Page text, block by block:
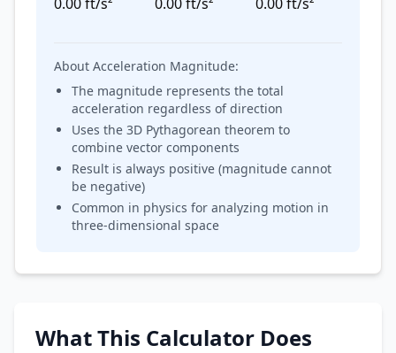
About Acceleration Magnitude:
The magnitude represents the total
acceleration regardless of direction
Uses the 3D Pythagorean theorem to
combine vector components
Result is always positive (magnitude cannot
be negative)
Common in physics for analyzing motion in
three-dimensional space
What This Calculator Does